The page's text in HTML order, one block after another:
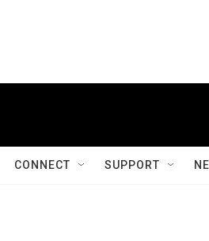
CONNECT SUPPORT